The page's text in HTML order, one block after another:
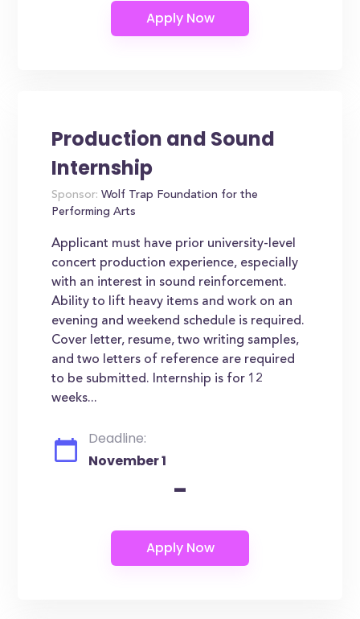
Production and Sound
Internship
Sponsor: Wolf Trap Foundation for the
Performing Arts
Applicant must have prior university-level
concert production experience, especially
with an interest in sound reinforcement.
Ability to lift heavy items and work on an
evening and weekend schedule is required.
Cover letter, resume, two writing samples,
and two letters of reference are required
to be submitted. Internship is for 12
weeks...
Deadline:
November 1
-